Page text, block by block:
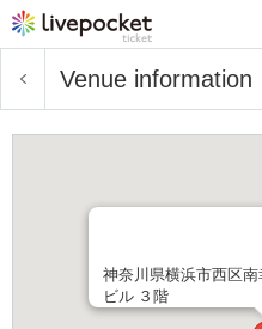
Venue information
神奈川県横浜市西区
ビル ３階